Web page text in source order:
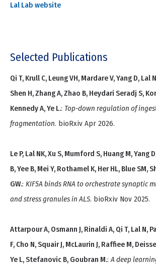
Lal Lab website
Selected Publications
Qi T, Krull C, Leung VH, Mardare V, Yang D, Lal
Shen H, Zhang A, Zhao B, Heydari Seradj S,
Kennedy A, Ye L.: Top-down regulation of
fragmentation. bioRxiv Apr 2026.
Le P, Lal NK, Xu S, Mumford S, Huang M, Yang
B, Yee B, Mei Y, Rothamel K, Her HL, Blue SM,
GW.: KIF5A binds RNA to orchestrate synaptic
and stress granules in ALS. bioRxiv Nov 2025.
Attarpour A, Osmann J, Rinaldi A, Qi T, Lal N,
F, Cho N, Squair J, McLaurin J, Raffiee M,
Ye L, Stefanovic B, Goubran M.:A deep